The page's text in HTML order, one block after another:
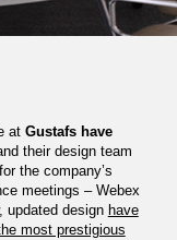
at Gustafs have
their design team
the company’s
meetings – Webex
updated design have
most prestigious